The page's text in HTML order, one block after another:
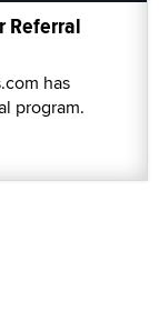
Referral
has
program.